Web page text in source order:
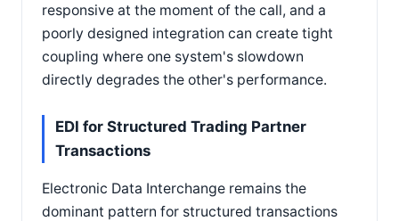
responsive at the moment of the call, and a
poorly designed integration can create tight
coupling where one system's slowdown
directly degrades the other's performance.
EDI for Structured Trading Partner
Transactions
Electronic Data Interchange remains the
dominant pattern for structured transactions